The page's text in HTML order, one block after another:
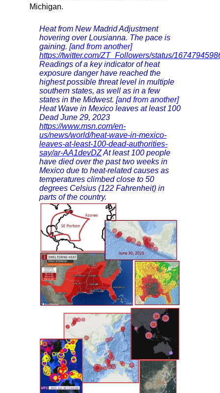
Michigan.
Heat from New Madrid Adjustment
hovering over Lousianna. The pace is
gaining. [and from another]
https://twitter.com/ZT_Followers/status/
Readings of a key indicator of heat
exposure danger have reached the
highest possible threat level in multiple
southern states, as well as in a few
states in the Midwest. [and from another]
Heat Wave in Mexico leaves at least 100
Dead June 29, 2023
https://www.msn.com/en-
us/news/world/heat-wave-in-mexico-
leaves-at-least-100-dead-authorities-
say/ar-AA1devDZAt least 100 people
have died over the past two weeks in
Mexico due to heat-related causes as
temperatures climbed close to 50
degrees Celsius (122 Fahrenheit) in
parts of the country.